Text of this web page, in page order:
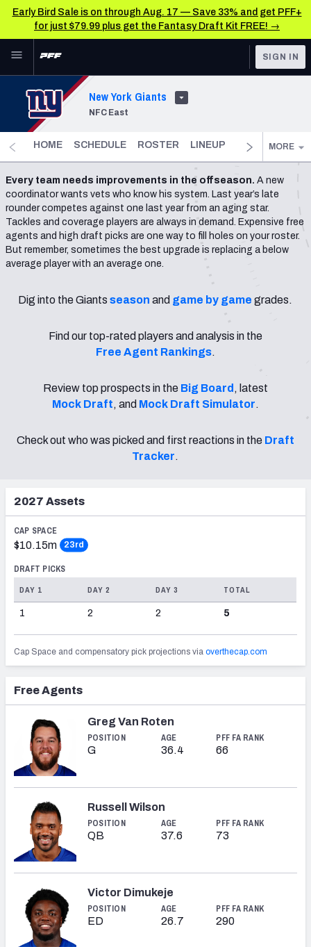
Early Bird Sale is on through Aug. 17 — Save 33% and get PFF+
for just $79.99 plus get the Fantasy Draft Kit FREE! →
Skip to main content
FEATURED
NFL
FANTASY
DFS
NFL DRAFT
COLLEGE
LEAGUES
NFL News & Analysis
TOOLS
Scores & Schedule
Player Grades
Power Rankings
Free Agent Rankings
2026 NFL QB Annual
2027 Mock Draft Simulator
The PFF App
AFC EAST AFC NORTH
NFC EAST NFC NORTH
NFC SOUTH NFC WEST
SIGN IN
New York Giants
NFC East
HOME SCHEDULE ROSTER LINEUP DST MORE
Every team needs improvements in the offseason. A new
coordinator wants vets who know his system. Last year’s late
rounder competes against one last year from an aging star.
Tackles and coverage players are always in demand. Expensive free
agents and high draft picks are one way to fill holes on your roster.
But remember, sometimes the best upgrade is replacing a below
average player with an average one.
Dig into the Giantsseason and game by game grades.
Find our top-rated players and analysis in the
Free Agent Rankings.
Review top prospects in the Big Board , latest
Mock Draft, and Mock Draft Simulator.
Check out who was picked and first reactions in the Draft
Tracker.
2027 Assets
CAP SPACE
$10.15m 23rd
DRAFT PICKS
DAY 1 DAY 2 DAY 3 TOTAL
1 2 2 5
Cap Space and compensatory pick projections via overthecap.com
Free Agents
Greg Van Roten
POSITION
G
AGE
36.4
PFF FA RANK
66
Russell Wilson
POSITION
QB
AGE
37.6
PFF FA RANK
73
Victor Dimukeje
POSITION
ED
AGE
26.7
PFF FA RANK
290